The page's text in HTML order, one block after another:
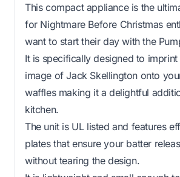
This compact appliance is the
for Nightmare Before Christmas
want to start their day with the
It is specifically designed to imprint
image of Jack Skellington onto
waffles making it a delightful
kitchen.
The unit is UL listed and features
plates that ensure your batter
without tearing the design.